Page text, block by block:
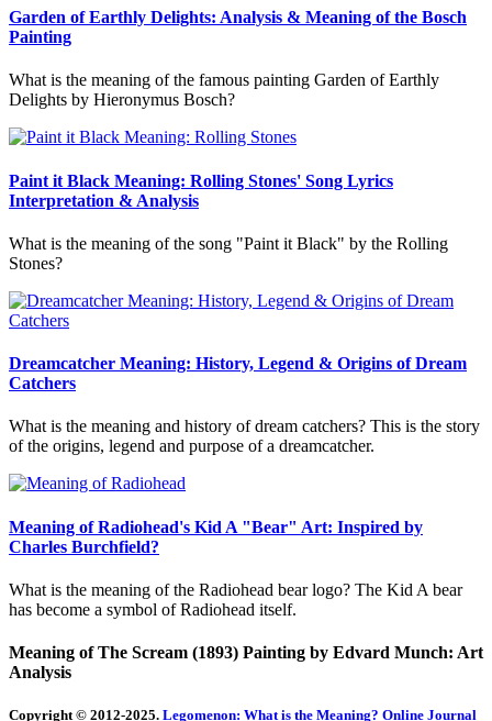
Garden of Earthly Delights: Analysis & Meaning of the Bosch
Painting
What is the meaning of the famous painting Garden of Earthly
Delights by Hieronymus Bosch?
Paint it Black Meaning: Rolling Stones' Song Lyrics
Interpretation & Analysis
What is the meaning of the song "Paint it Black" by the Rolling
Stones?
Dreamcatcher Meaning: History, Legend & Origins of Dream
Catchers
What is the meaning and history of dream catchers? This is the story
of the origins, legend and purpose of a dreamcatcher.
Meaning of Radiohead's Kid A "Bear" Art: Inspired by
Charles Burchfield?
What is the meaning of the Radiohead bear logo? The Kid A bear
has become a symbol of Radiohead itself.
Meaning of The Scream (1893) Painting by Edvard Munch: Art
Analysis
Copyright © 2012-2025. Legomenon: What is the Meaning? Online Journal